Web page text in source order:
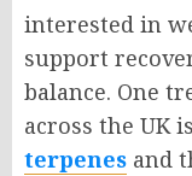
interested in
support
balance. One
across the UK is
terpenes and